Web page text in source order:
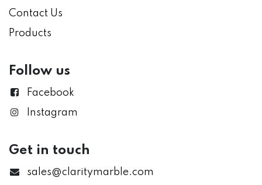
Contact Us
Products
Follow us
Facebook
Instagram
Get in touch
sales@claritymarble.com